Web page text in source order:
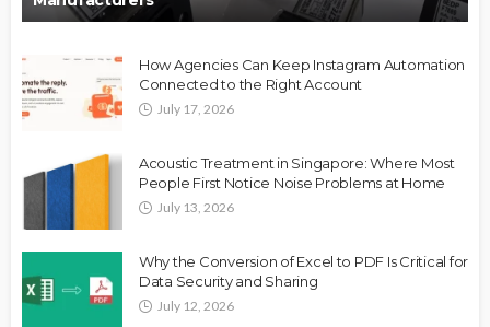
How Agencies Can Keep Instagram Automation
Connected to the Right Account
July 17, 2026
Acoustic Treatment in Singapore: Where Most
People First Notice Noise Problems at Home
July 13, 2026
Why the Conversion of Excel to PDF Is Critical for
Data Security and Sharing
July 12, 2026